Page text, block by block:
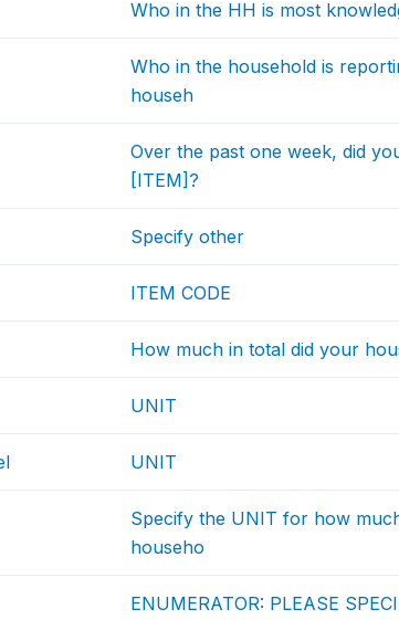
Who in the HH is most
Who in the household is
househ
Over the past one week, did
[ITEM]?
Specify other
ITEM CODE
How much in total did your
UNIT
UNIT
Specify the UNIT for how
househo
ENUMERATOR: PLEASE